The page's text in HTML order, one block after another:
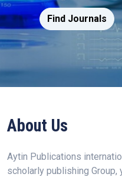
Find Journals
About Us
Aytin Publications
scholarly publishing